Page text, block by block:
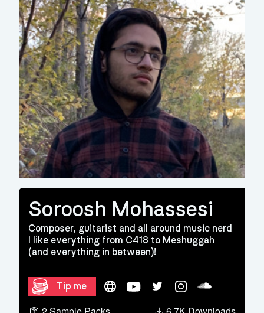
Soroosh Mohassesi
Composer, guitarist and all around music nerd
I like everything from C418 to Meshuggah
(and everything in between)!
Tip me WebsiteYouTubeTwitterInstagramSoundcloud